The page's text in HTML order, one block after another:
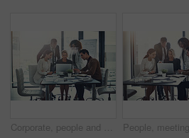
Corporate, people and meeting on laptop in office of finance results, research and investment information. Staff, online and teamwork for reading email, banking funding and ideas with proposal update